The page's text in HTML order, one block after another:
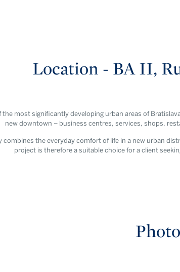
Location - BA II,
the most significantly developing urban areas of
new downtown – business centres, services, shops,
combines the everyday comfort of life in a new urban
project is therefore a suitable choice for a client